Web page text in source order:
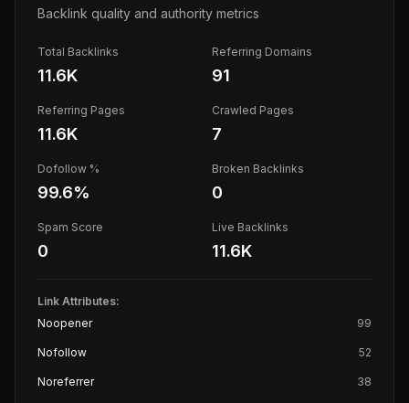
Backlink quality and authority metrics
Total Backlinks
11.6K
Referring Domains
91
Referring Pages
11.6K
Crawled Pages
7
Dofollow %
99.6%
Broken Backlinks
0
Spam Score
0
Live Backlinks
11.6K
Link Attributes:
Noopener
99
Nofollow 52
Noreferrer 38